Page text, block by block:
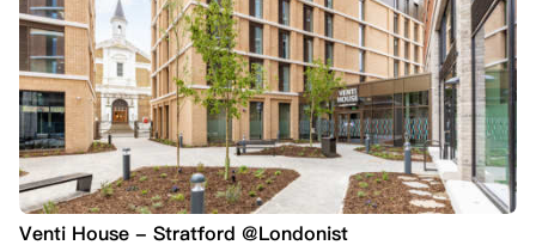
Venti House - Stratford @Londonist